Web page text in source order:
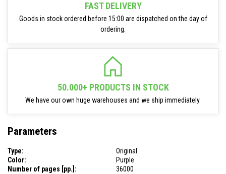
FAST DELIVERY
Goods in stock ordered before 15:00 are dispatched on the day of
ordering.
50.000+ PRODUCTS IN STOCK
We have our own huge warehouses and we ship immediately.
Parameters
Type:
Original
Color:
Purple
Number of pages [pp.]:
36000